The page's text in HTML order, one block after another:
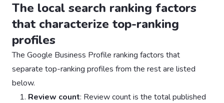
The local search ranking factors
that characterize top-ranking
profiles
The Google Business Profile ranking factors that
separate top-ranking profiles from the rest are listed
below.
Review count: Review count is the total published